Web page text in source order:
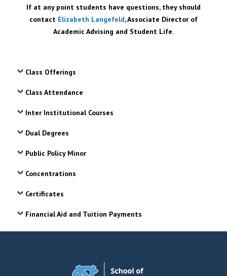
If at any point students have questions, they should
contact Elizabeth Langefeld, Associate Director of
Academic Advising and Student Life.
Class Offerings
Class Attendance
Inter Institutional Courses
Dual Degrees
Public Policy Minor
Concentrations
Certificates
Financial Aid and Tuition Payments